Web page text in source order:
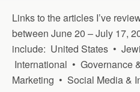
Links to the articles I’ve
between June 20 – July 17,
include: United States •
International • Governance
Marketing • Social Media &